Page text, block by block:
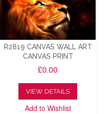
R2819 CANVAS WALL ART
CANVAS PRINT
£0.00
VIEW DETAILS
Add to Wishlist